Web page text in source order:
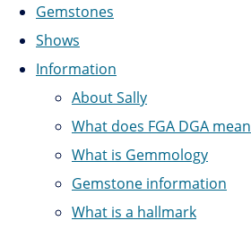
Gemstones
Shows
Information
About Sally
What does FGA DGA mean
What is Gemmology
Gemstone information
What is a hallmark